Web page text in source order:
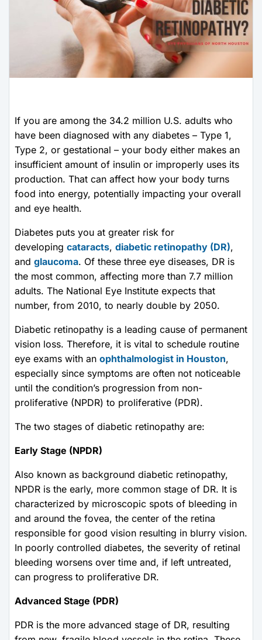
If you are among the 34.2 million U.S. adults who
have been diagnosed with any diabetes – Type 1,
Type 2, or gestational – your body either makes an
insufficient amount of insulin or improperly uses its
production. That can affect how your body turns
food into energy, potentially impacting your overall
and eye health.
Diabetes puts you at greater risk for
developing cataracts, diabetic retinopathy (DR),
and glaucoma. Of these three eye diseases, DR is
the most common, affecting more than 7.7 million
adults. The National Eye Institute expects that
number, from 2010, to nearly double by 2050.
Diabetic retinopathy is a leading cause of permanent
vision loss. Therefore, it is vital to schedule routine
eye exams with an ophthalmologist in Houston,
especially since symptoms are often not noticeable
until the condition’s progression from non-
proliferative (NPDR) to proliferative (PDR).
The two stages of diabetic retinopathy are:
Early Stage (NPDR)
Also known as background diabetic retinopathy,
NPDR is the early, more common stage of DR. It is
characterized by microscopic spots of bleeding in
and around the fovea, the center of the retina
responsible for good vision resulting in blurry vision.
In poorly controlled diabetes, the severity of retinal
bleeding worsens over time and, if left untreated,
can progress to proliferative DR.
Advanced Stage (PDR)
PDR is the more advanced stage of DR, resulting